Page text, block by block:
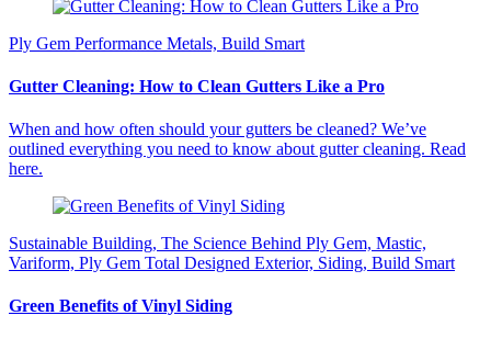
Ply Gem Performance Metals, Build Smart
Gutter Cleaning: How to Clean Gutters Like a Pro
When and how often should your gutters be cleaned? We’ve
outlined everything you need to know about gutter cleaning. Read
here.
Sustainable Building, The Science Behind Ply Gem, Mastic,
Variform, Ply Gem Total Designed Exterior, Siding, Build Smart
Green Benefits of Vinyl Siding